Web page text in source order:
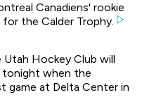
Canadiens' rookie
the Calder Trophy.
Hockey Club will
when the
game at Delta Center in